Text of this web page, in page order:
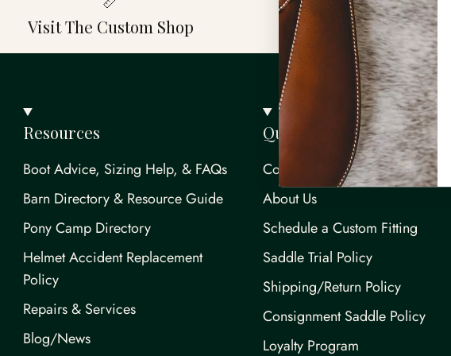
Visit The Custom Shop Saddle Services
Resources
Boot Advice, Sizing Help, & FAQs
Barn Directory & Resource Guide
Pony Camp Directory
Helmet Accident Replacement
Policy
Repairs & Services
Blog/News
Quick links
Contact Us
About Us
Schedule a Custom Fitting
Saddle Trial Policy
Shipping/Return Policy
Consignment Saddle Policy
Loyalty Program